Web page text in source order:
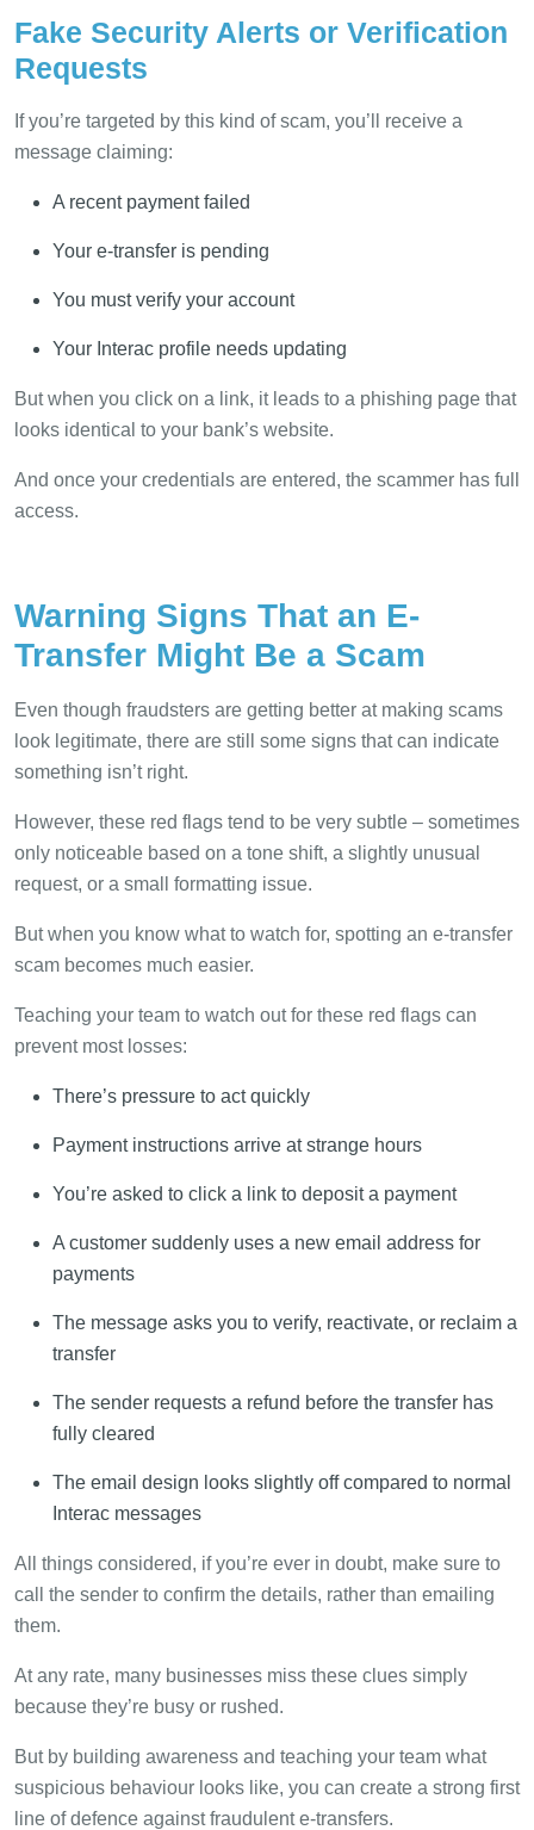
Fake Security Alerts or Verification
Requests
If you’re targeted by this kind of scam, you’ll receive a
message claiming:
A recent payment failed
Your e-transfer is pending
You must verify your account
Your Interac profile needs updating
But when you click on a link, it leads to a phishing page that
looks identical to your bank’s website.
And once your credentials are entered, the scammer has full
access.
Warning Signs That an E-
Transfer Might Be a Scam
Even though fraudsters are getting better at making scams
look legitimate, there are still some signs that can indicate
something isn’t right.
However, these red flags tend to be very subtle – sometimes
only noticeable based on a tone shift, a slightly unusual
request, or a small formatting issue.
But when you know what to watch for, spotting an e-transfer
scam becomes much easier.
Teaching your team to watch out for these red flags can
prevent most losses:
There’s pressure to act quickly
Payment instructions arrive at strange hours
You’re asked to click a link to deposit a payment
A customer suddenly uses a new email address for
payments
The message asks you to verify, reactivate, or reclaim a
transfer
The sender requests a refund before the transfer has
fully cleared
The email design looks slightly off compared to normal
Interac messages
All things considered, if you’re ever in doubt, make sure to
call the sender to confirm the details, rather than emailing
them.
At any rate, many businesses miss these clues simply
because they’re busy or rushed.
But by building awareness and teaching your team what
suspicious behaviour looks like, you can create a strong first
line of defence against fraudulent e-transfers.